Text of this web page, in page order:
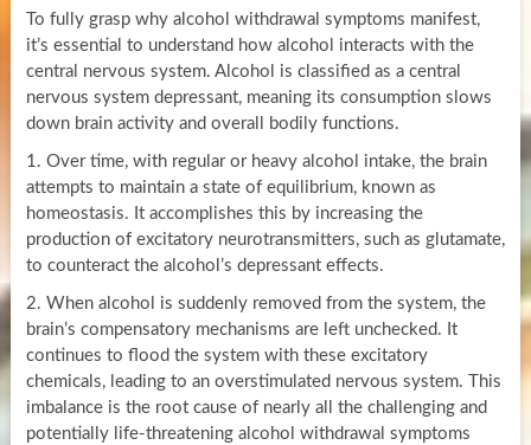
To fully grasp why alcohol withdrawal symptoms manifest,
it’s essential to understand how alcohol interacts with the
central nervous system. Alcohol is classified as a central
nervous system depressant, meaning its consumption slows
down brain activity and overall bodily functions.
1. Over time, with regular or heavy alcohol intake, the brain
attempts to maintain a state of equilibrium, known as
homeostasis. It accomplishes this by increasing the
production of excitatory neurotransmitters, such as glutamate,
to counteract the alcohol’s depressant effects.
2. When alcohol is suddenly removed from the system, the
brain’s compensatory mechanisms are left unchecked. It
continues to flood the system with these excitatory
chemicals, leading to an overstimulated nervous system. This
imbalance is the root cause of nearly all the challenging and
potentially life-threatening alcohol withdrawal symptoms